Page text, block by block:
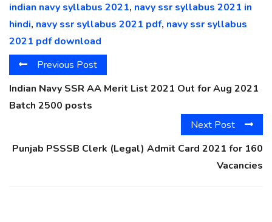
indian navy syllabus 2021, navy ssr syllabus 2021 in
hindi, navy ssr syllabus 2021 pdf, navy ssr syllabus
2021 pdf download
Previous Post
Indian Navy SSR AA Merit List 2021 Out for Aug 2021
Batch 2500 posts
Next Post
Punjab PSSSB Clerk (Legal) Admit Card 2021 for 160
Vacancies